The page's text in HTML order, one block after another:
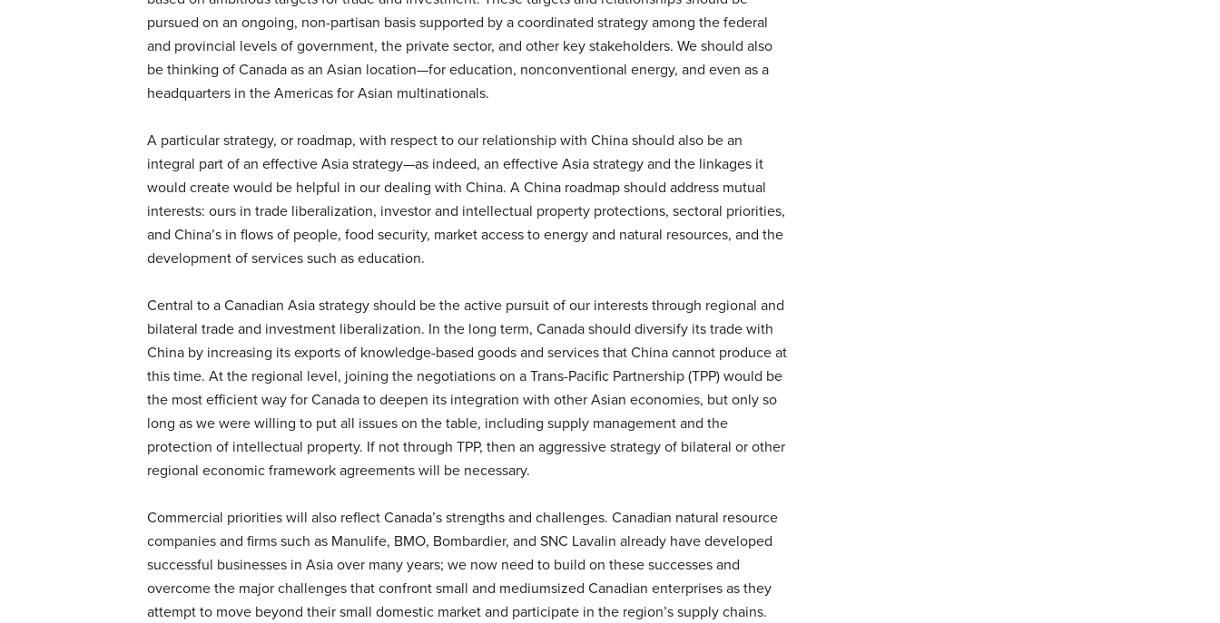
pursued on an ongoing, non-partisan basis supported by a coordinated strategy among the federal
and provincial levels of government, the private sector, and other key stakeholders. We should also
be thinking of Canada as an Asian location—for education, nonconventional energy, and even as a
headquarters in the Americas for Asian multinationals.
A particular strategy, or roadmap, with respect to our relationship with China should also be an
integral part of an effective Asia strategy—as indeed, an effective Asia strategy and the linkages it
would create would be helpful in our dealing with China. A China roadmap should address mutual
interests: ours in trade liberalization, investor and intellectual property protections, sectoral priorities,
and China’s in flows of people, food security, market access to energy and natural resources, and the
development of services such as education.
Central to a Canadian Asia strategy should be the active pursuit of our interests through regional and
bilateral trade and investment liberalization. In the long term, Canada should diversify its trade with
China by increasing its exports of knowledge-based goods and services that China cannot produce at
this time. At the regional level, joining the negotiations on a Trans-Pacific Partnership (TPP) would be
the most efficient way for Canada to deepen its integration with other Asian economies, but only so
long as we were willing to put all issues on the table, including supply management and the
protection of intellectual property. If not through TPP, then an aggressive strategy of bilateral or other
regional economic framework agreements will be necessary.
Commercial priorities will also reflect Canada’s strengths and challenges. Canadian natural resource
companies and firms such as Manulife, BMO, Bombardier, and SNC Lavalin already have developed
successful businesses in Asia over many years; we now need to build on these successes and
overcome the major challenges that confront small and mediumsized Canadian enterprises as they
attempt to move beyond their small domestic market and participate in the region’s supply chains.